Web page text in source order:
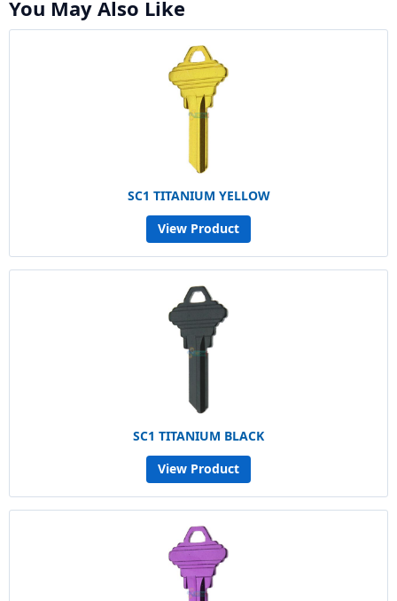
You May Also Like
SC1 TITANIUM YELLOW
View Product
SC1 TITANIUM BLACK
View Product